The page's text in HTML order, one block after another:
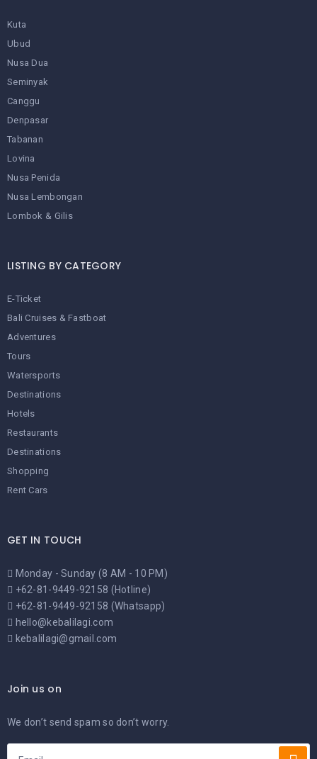
Kuta
Ubud
Nusa Dua
Seminyak
Canggu
Denpasar
Tabanan
Lovina
Nusa Penida
Nusa Lembongan
Lombok & Gilis
LISTING BY CATEGORY
E-Ticket
Bali Cruises & Fastboat
Adventures
Tours
Watersports
Destinations
Hotels
Restaurants
Destinations
Shopping
Rent Cars
GET IN TOUCH
Monday - Sunday (8 AM - 10 PM)
+62-81-9449-92158 (Hotline)
+62-81-9449-92158 (Whatsapp)
hello@kebalilagi.com
kebalilagi@gmail.com
Join us on
We don’t send spam so don’t worry.